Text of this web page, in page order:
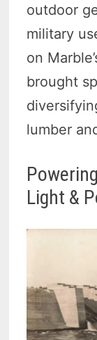
outdoor
military
on
brought
lumber
Light &